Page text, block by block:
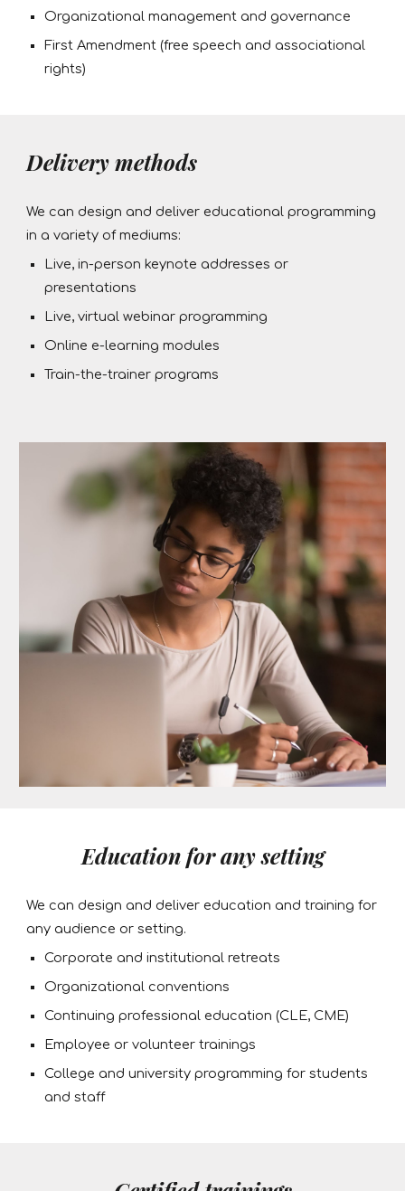
Organizational management and governance
First Amendment (free speech and associational
rights)
Delivery methods
We can design and deliver educational programming
in a variety of mediums:
Live, in-person keynote addresses or
presentations
Live, virtual webinar programming
Online e-learning modules
Train-the-trainer programs
Education for any setting
We can design and deliver education and training for
any audience or setting.
Corporate and institutional retreats
Organizational conventions
Continuing professional education (CLE, CME)
Employee or volunteer trainings
College and university programming for students
and staff